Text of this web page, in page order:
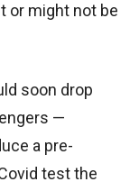
or might not be
soon drop
—
a pre-
test the